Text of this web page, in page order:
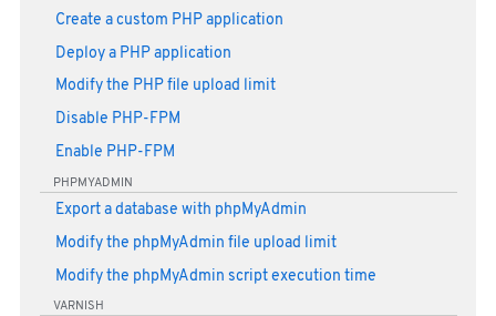
Create a custom PHP application
Deploy a PHP application
Modify the PHP file upload limit
Disable PHP-FPM
Enable PHP-FPM
PHPMYADMIN
Export a database with phpMyAdmin
Modify the phpMyAdmin file upload limit
Modify the phpMyAdmin script execution time
VARNISH